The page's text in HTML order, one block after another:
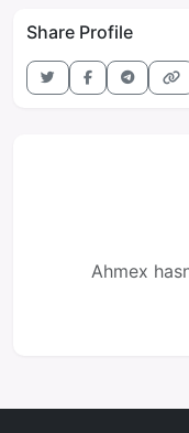
Share Profile
Ahmex